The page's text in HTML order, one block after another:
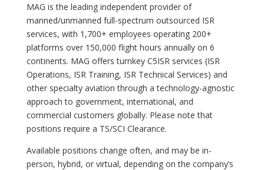
MAG is the leading independent provider of
manned/unmanned full-spectrum outsourced ISR
services, with 1,700+ employees operating 200+
platforms over 150,000 flight hours annually on 6
continents. MAG offers turnkey C5ISR services (ISR
Operations, ISR Training, ISR Technical Services) and
other specialty aviation through a technology-agnostic
approach to government, international, and
commercial customers globally. Please note that
positions require a TS/SCI Clearance.
Available positions change often, and may be in-
person, hybrid, or virtual, depending on the company’s